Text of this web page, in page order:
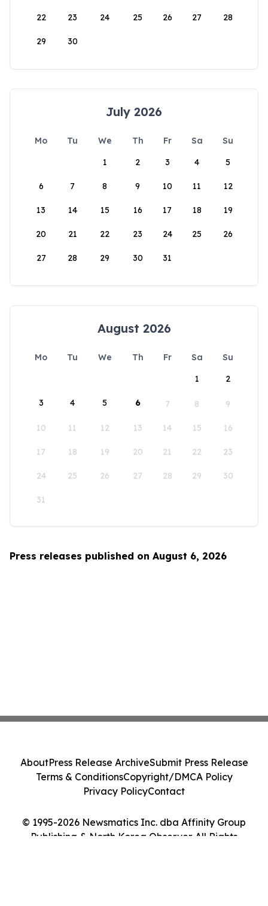
22 23 24 25 26 27 28
29 30
July 2026
Mo Tu We Th Fr Sa
Su
1
2 3 4 5
6 7 8 9 10 11 12
13 14 15 16 17 18 19
20 21 22 23 24 25 26
27 28 29 30 31
August 2026
Mo Tu We Th Fr Sa
Su
1
2
3 4 5 6 7 8 9
10 11 12 13 14 15 16
17 18 19 20 21 22 23
24 25 26 27 28 29 30
31
Press releases published on August 6, 2026
© 1995-2026 Newsmatics Inc. dba Affinity Group
Publishing & North Korea Observer. All Rights
AboutPress Release ArchiveSubmit Press Release
Terms & ConditionsCopyright/DMCA Policy
Privacy PolicyContact